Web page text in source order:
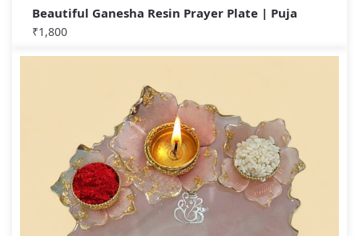
Beautiful Ganesha Resin Prayer Plate | Puja
₹1,800